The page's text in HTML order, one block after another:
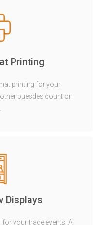
Printing
printing for your
puesdes count on
Displays
your trade events. A